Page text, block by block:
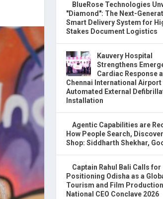
BlueRose Technologies
"Diamond": The Next-
Smart Delivery System for
Stakes Document Logistics
Kauvery Hospital
Strengthens
Cardiac Response
Chennai International Airport
Automated External
Installation
Agentic Capabilities are
How People Search,
Shop: Siddharth Shekhar,
Captain Rahul Bali Calls for
Positioning Odisha as a
Tourism and Film
National CEO Conclave 2026